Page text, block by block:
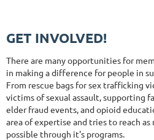
GET INVOLVED!
There are many opportunities for
in making a difference for people in
From rescue bags for sex trafficking
victims of sexual assault, supporting
elder fraud events, and opioid
area of expertise and tries to reach
possible through it's programs.